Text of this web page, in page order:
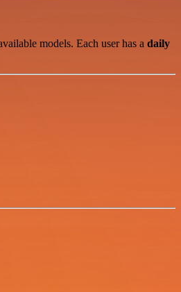
models. Each user has a daily